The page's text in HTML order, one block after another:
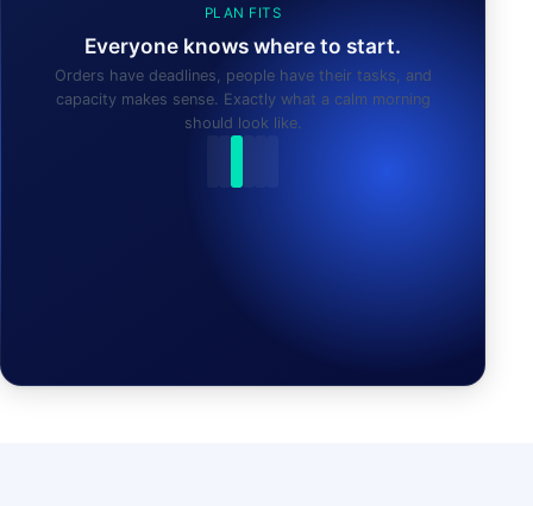
PLAN FITS
Everyone knows where to start.
Orders have deadlines, people have their tasks, and
capacity makes sense. Exactly what a calm morning
should look like.